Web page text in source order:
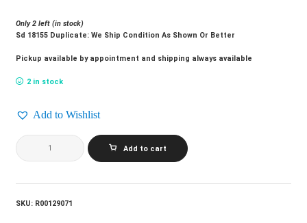
Only 2 left (in stock)
Sd 18155 Duplicate: We Ship Condition As Shown Or Better
Pickup available by appointment and shipping always available
2 in stock
Add to Wishlist
BETTE
MIDLER_Songs
For
New
Add to cart
SKU: R00129071